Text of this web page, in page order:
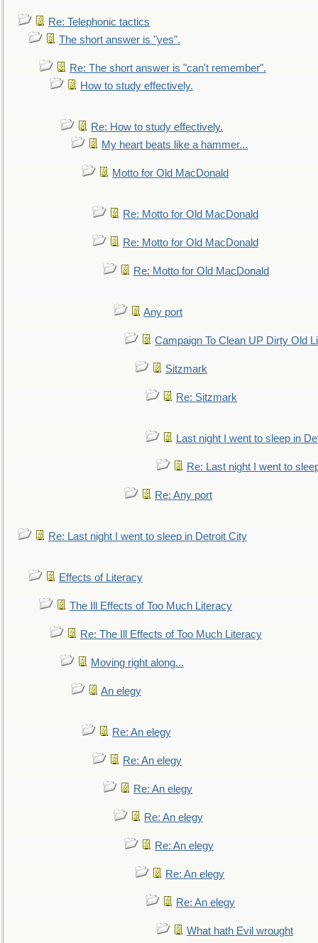
Re: Telephonic tactics
The short answer is "yes".
Re: The short answer is "can't remember".
How to study effectively.
Re: How to study effectively.
My heart beats like a hammer...
Motto for Old MacDonald
Re: Motto for Old MacDonald
Re: Motto for Old MacDonald
Re: Motto for Old MacDonald
Any port
Campaign To Clean UP Dirty Old
Sitzmark
Re: Sitzmark
Last night I went to sleep in
Re: Last night I went to
Re: Any port
Re: Last night I went to sleep in Detroit City
Effects of Literacy
The Ill Effects of Too Much Literacy
Re: The Ill Effects of Too Much Literacy
Moving right along...
An elegy
Re: An elegy
Re: An elegy
Re: An elegy
Re: An elegy
Re: An elegy
Re: An elegy
Re: An elegy
What hath Evil wrought